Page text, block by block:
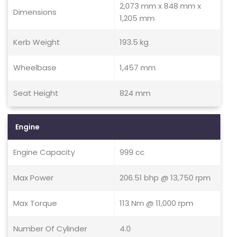
Dimensions
2,073 mm x 848 mm x
1,205 mm
Kerb Weight 193.5 kg
Wheelbase 1,457 mm
Seat Height 824 mm
Engine
Engine Capacity 999 cc
Max Power 206.51 bhp @ 13,750 rpm
Max Torque 113 Nm @ 11,000 rpm
Number Of Cylinder 4.0